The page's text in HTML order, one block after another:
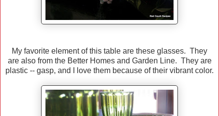
My favorite element of this table are these glasses. They
are also from the Better Homes and Garden Line. They are
plastic -- gasp, and I love them because of their vibrant color.